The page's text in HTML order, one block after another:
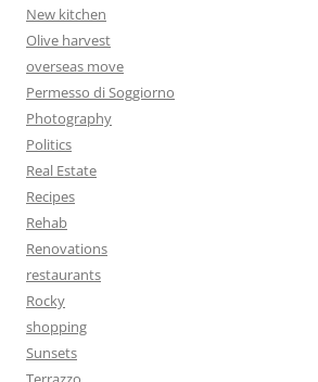
New kitchen
Olive harvest
overseas move
Permesso di Soggiorno
Photography
Politics
Real Estate
Recipes
Rehab
Renovations
restaurants
Rocky
shopping
Sunsets